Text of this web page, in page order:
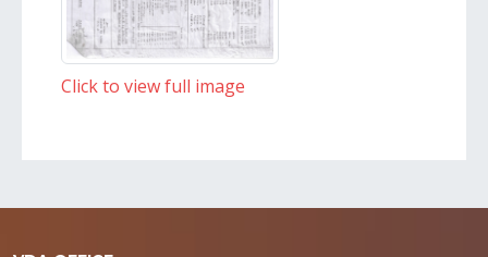
Click to view full image